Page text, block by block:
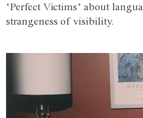
‘Perfect Victims’ about
strangeness of visibility.